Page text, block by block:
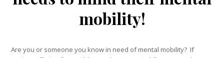
mobility!
Are you or someone you know in need of mental mobility? If